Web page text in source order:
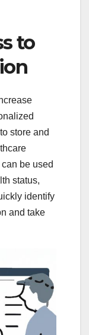
to
store and
be used
status,
identify
and take